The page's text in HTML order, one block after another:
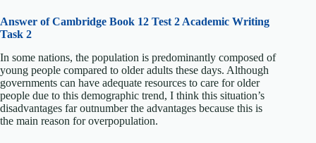
Answer of Cambridge Book 12 Test 2 Academic Writing
Task 2
In some nations, the population is predominantly composed of
young people compared to older adults these days. Although
governments can have adequate resources to care for older
people due to this demographic trend, I think this situation’s
disadvantages far outnumber the advantages because this is
the main reason for overpopulation.